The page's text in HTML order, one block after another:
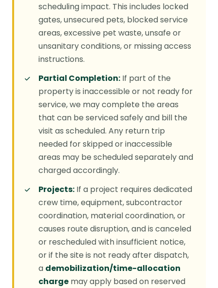
scheduling impact. This includes locked
gates, unsecured pets, blocked service
areas, excessive pet waste, unsafe or
unsanitary conditions, or missing access
instructions.
Partial Completion: If part of the
property is inaccessible or not ready for
service, we may complete the areas
that can be serviced safely and bill the
visit as scheduled. Any return trip
needed for skipped or inaccessible
areas may be scheduled separately and
charged accordingly.
Projects: If a project requires dedicated
crew time, equipment, subcontractor
coordination, material coordination, or
causes route disruption, and is canceled
or rescheduled with insufficient notice,
or if the site is not ready after dispatch,
a demobilization/time-allocation
charge may apply based on reserved